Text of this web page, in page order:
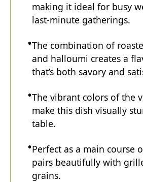
making it ideal for busy
last-minute gatherings.
The combination of
and halloumi creates a
that’s both savory and
The vibrant colors of the
make this dish visually
table.
Perfect as a main course
pairs beautifully with
grains.